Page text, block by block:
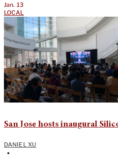
Jan. 13
LOCAL
San Jose hosts inaugural
DANIEL XU
•